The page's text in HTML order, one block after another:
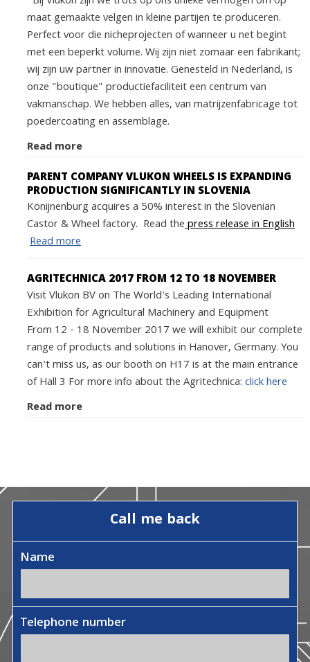
maat gemaakte velgen in kleine partijen te produceren.
Perfect voor die nicheprojecten of wanneer u net begint
met een beperkt volume. Wij zijn niet zomaar een fabrikant;
wij zijn uw partner in innovatie. Genesteld in Nederland, is
onze "boutique" productiefaciliteit een centrum van
vakmanschap. We hebben alles, van matrijzenfabricage tot
poedercoating en assemblage.
Read more
PARENT COMPANY VLUKON WHEELS IS EXPANDING
PRODUCTION SIGNIFICANTLY IN SLOVENIA
Konijnenburg acquires a 50% interest in the Slovenian
Castor & Wheel factory. Read thepress release in English
Read more
AGRITECHNICA 2017 FROM 12 TO 18 NOVEMBER
Visit Vlukon BV on The World's Leading International
Exhibition for Agricultural Machinery and Equipment
From 12 - 18 November 2017 we will exhibit our complete
range of products and solutions in Hanover, Germany. You
can't miss us, as our booth on H17 is at the main entrance
of Hall 3 For more info about the Agritechnica:click here
Read more
Call me back
Name
Telephone number